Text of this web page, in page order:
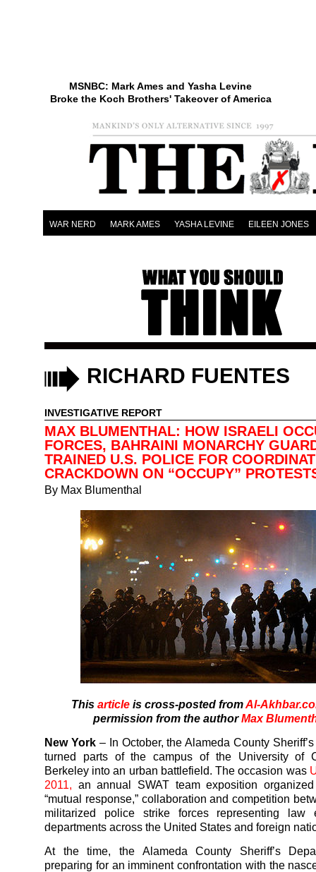
MSNBC: Mark Ames and Yasha Levine
Broke the Koch Brothers' Takeover of America
WAR NERD MARK AMES YASHA LEVINE EILEEN JONES
RICHARD FUENTES
INVESTIGATIVE REPORT
MAX BLUMENTHAL: HOW ISRAELI
FORCES, BAHRAINI MONARCHY
TRAINED U.S. POLICE FOR
CRACKDOWN ON “OCCUPY”
By Max Blumenthal
This articleis cross-posted fromAl-
permission from the authorMax
New York– In October, the Alameda County
turned parts of the campus of the University of
Berkeley into an urban battlefield. The occasion was
2011, an annual SWAT team exposition
“mutual response,” collaboration and competition
militarized police strike forces representing law
departments across the United States and foreign
At the time, the Alameda County Sheriff’s
preparing for an imminent confrontation with the